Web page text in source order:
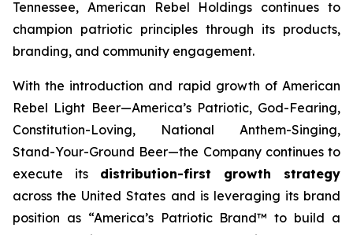
Tennessee, American Rebel Holdings continues to
champion patriotic principles through its products,
branding, and community engagement.
With the introduction and rapid growth of American
Rebel Light Beer—America’s Patriotic, God-Fearing,
Constitution-Loving, National Anthem-Singing,
Stand-Your-Ground Beer—the Company continues to
execute its distribution-first growth strategy
across the United States and is leveraging its brand
position as “America’s Patriotic Brand™ to build a